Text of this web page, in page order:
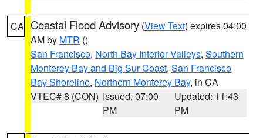
CA Coastal Flood Advisory (View Text) expires 04:00
AM by MTR ()
San Francisco, North Bay Interior Valleys, Southern
Monterey Bay and Big Sur Coast, San Francisco
Bay Shoreline, Northern Monterey Bay, in CA
VTEC# 8 (CON) Issued: 07:00
PM
Updated: 11:43
PM